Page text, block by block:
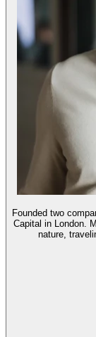
Founded two
Capital in London.
nature,